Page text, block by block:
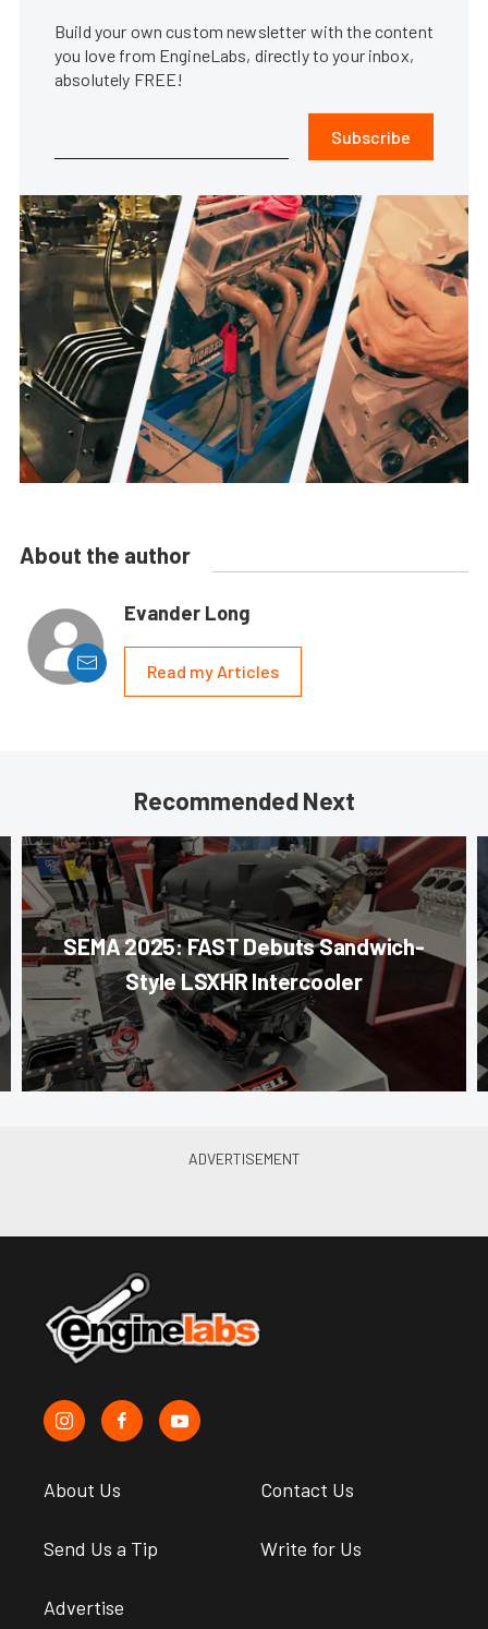
Build your own custom newsletter with the content
you love from EngineLabs, directly to your inbox,
absolutely FREE!
Subscribe
About the author
Evander Long
Read my Articles
Recommended Next
SEMA 2025: FAST Debuts Sandwich-
Style LSXHR Intercooler
About Us Contact Us
Send Us a Tip Write for Us
Advertise